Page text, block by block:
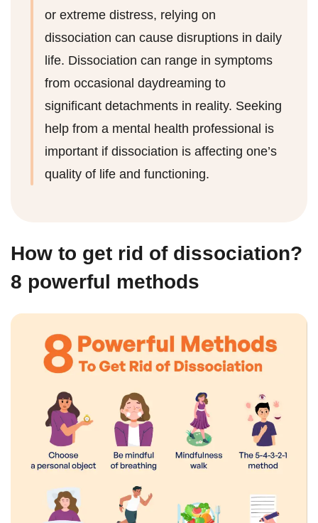
or extreme distress, relying on
dissociation can cause disruptions in daily
life. Dissociation can range in symptoms
from occasional daydreaming to
significant detachments in reality. Seeking
help from a mental health professional is
important if dissociation is affecting one’s
quality of life and functioning.
How to get rid of dissociation?
8 powerful methods